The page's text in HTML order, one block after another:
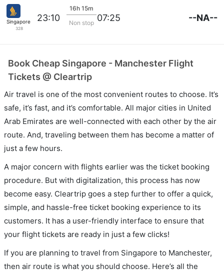
Singapore Airlines
328
23:10
16h 15m
Non stop 07:25 --NA--
Book Cheap Singapore - Manchester Flight
Tickets @ Cleartrip
Air travel is one of the most convenient routes to choose. It’s
safe, it’s fast, and it’s comfortable. All major cities in United
Arab Emirates are well-connected with each other by the air
route. And, traveling between them has become a matter of
just a few hours.
A major concern with flights earlier was the ticket booking
procedure. But with digitalization, this process has now
become easy. Cleartrip goes a step further to offer a quick,
simple, and hassle-free ticket booking experience to its
customers. It has a user-friendly interface to ensure that
your flight tickets are ready in just a few clicks!
If you are planning to travel from Singapore to Manchester,
then air route is what you should choose. Here’s all the